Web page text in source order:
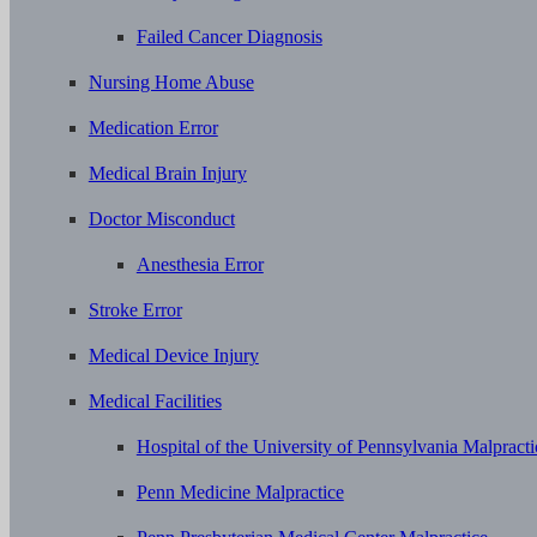
Failed Cancer Diagnosis
Nursing Home Abuse
Medication Error
Medical Brain Injury
Doctor Misconduct
Anesthesia Error
Stroke Error
Medical Device Injury
Medical Facilities
Hospital of the University of Pennsylvania
Penn Medicine Malpractice